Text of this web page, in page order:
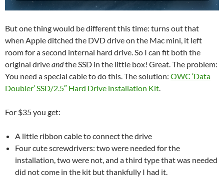
But one thing would be different this time: turns out that
when Apple ditched the DVD drive on the Mac mini, it left
room for a second internal hard drive. So I can fit both the
original driveandthe SSD in the little box! Great. The problem:
You need a special cable to do this. The solution: OWC ‘Data
Doubler’ SSD/2.5″ Hard Drive installation Kit.
For $35 you get:
A little ribbon cable to connect the drive
Four cute screwdrivers: two were needed for the
installation, two were not, and a third type that was needed
did not come in the kit but thankfully I had it.